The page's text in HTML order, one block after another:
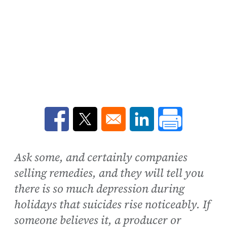
Opens in a new window
Opens in a new window
Opens in a new
Ask some, and certainly companies
selling remedies, and they will tell you
there is so much depression during
holidays that suicides rise noticeably. If
someone believes it, a producer or